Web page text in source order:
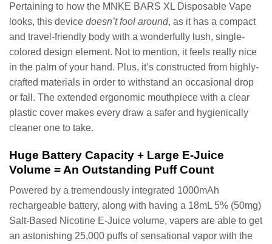
Pertaining to how the MNKE BARS XL Disposable Vape
looks, this device doesn’t fool around, as it has a compact
and travel-friendly body with a wonderfully lush, single-
colored design element. Not to mention, it feels really nice
in the palm of your hand. Plus, it’s constructed from highly-
crafted materials in order to withstand an occasional drop
or fall. The extended ergonomic mouthpiece with a clear
plastic cover makes every draw a safer and hygienically
cleaner one to take.
Huge Battery Capacity + Large E-Juice
Volume = An Outstanding Puff Count
Powered by a tremendously integrated 1000mAh
rechargeable battery, along with having a 18mL 5% (50mg)
Salt-Based Nicotine E-Juice volume, vapers are able to get
an astonishing 25,000 puffs of sensational vapor with the